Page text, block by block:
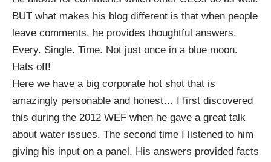
BUT what makes his blog different is that when people
leave comments, he provides thoughtful answers.
Every. Single. Time. Not just once in a blue moon.
Hats off!
Here we have a big corporate hot shot that is
amazingly personable and honest… I first discovered
this during the 2012 WEF when he gave a great talk
about water issues. The second time I listened to him
giving his input on a panel. His answers provided facts